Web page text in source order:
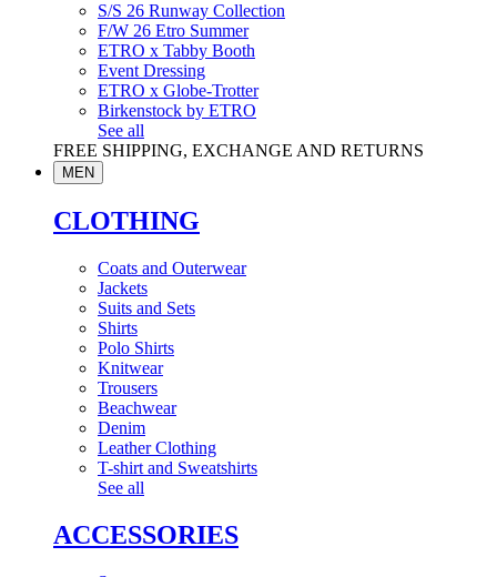
S/S 26 Runway Collection
F/W 26 Etro Summer
ETRO x Tabby Booth
Event Dressing
ETRO x Globe-Trotter
Birkenstock by ETRO
See all
FREE SHIPPING, EXCHANGE AND RETURNS
MEN
CLOTHING
Coats and Outerwear
Jackets
Suits and Sets
Shirts
Polo Shirts
Knitwear
Trousers
Beachwear
Denim
Leather Clothing
T-shirt and Sweatshirts
See all
ACCESSORIES